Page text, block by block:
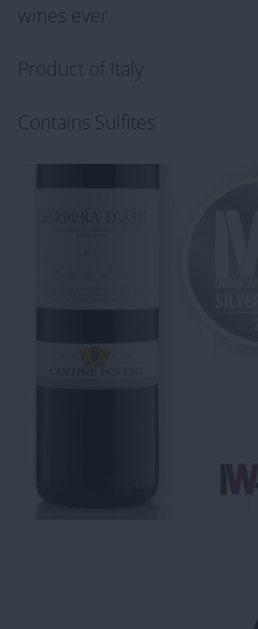
wines ever.
Product of Italy
Contains Sulfites